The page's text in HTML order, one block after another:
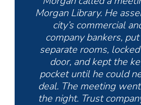
Morgan Library. He
city’s commercial
company bankers,
separate rooms,
door, and kept the
pocket until he could
deal. The meeting
the night. Trust